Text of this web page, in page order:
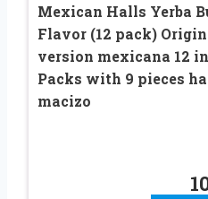
Mexican Halls Yerba
Flavor (12 pack)
version mexicana 12
Packs with 9 pieces
macizo